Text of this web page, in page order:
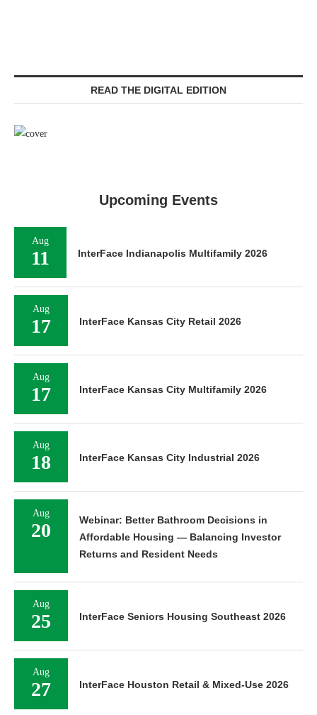
READ THE DIGITAL EDITION
Upcoming Events
Aug
11 InterFace Indianapolis Multifamily 2026
Aug
17 InterFace Kansas City Retail 2026
Aug
17 InterFace Kansas City Multifamily 2026
Aug
18 InterFace Kansas City Industrial 2026
Aug
20
Webinar: Better Bathroom Decisions in
Affordable Housing — Balancing Investor
Returns and Resident Needs
Aug
25 InterFace Seniors Housing Southeast 2026
Aug
27 InterFace Houston Retail & Mixed-Use 2026